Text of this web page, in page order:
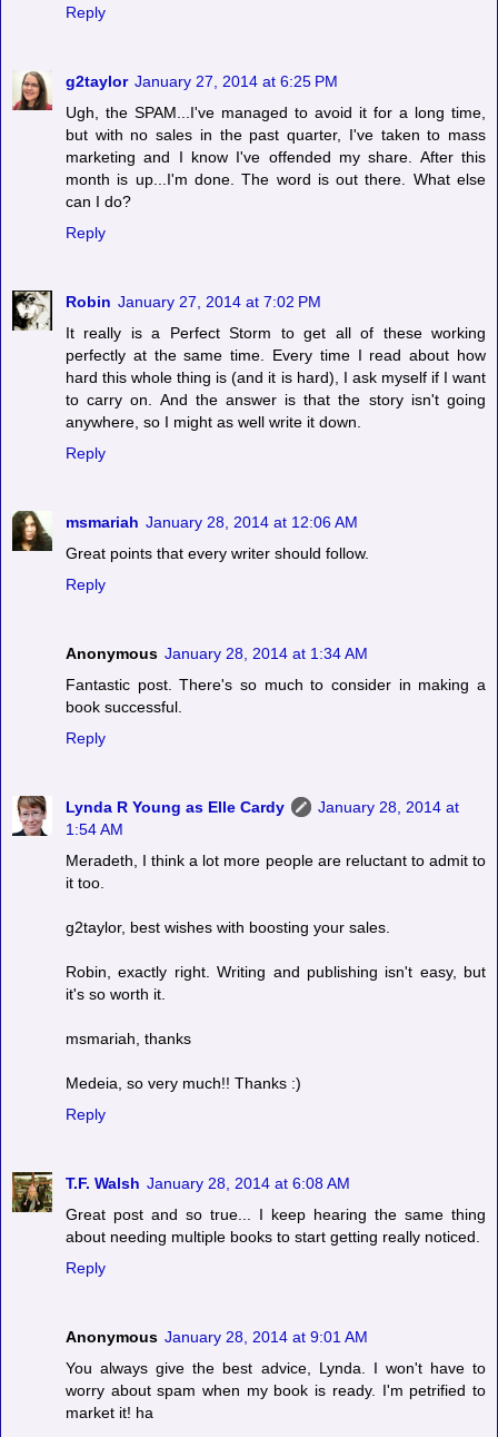
Reply
g2taylor January 27, 2014 at 6:25 PM
Ugh, the SPAM...I've managed to avoid it for a long time,
but with no sales in the past quarter, I've taken to mass
marketing and I know I've offended my share. After this
month is up...I'm done. The word is out there. What else
can I do?
Reply
Robin January 27, 2014 at 7:02 PM
It really is a Perfect Storm to get all of these working
perfectly at the same time. Every time I read about how
hard this whole thing is (and it is hard), I ask myself if I want
to carry on. And the answer is that the story isn't going
anywhere, so I might as well write it down.
Reply
msmariah January 28, 2014 at 12:06 AM
Great points that every writer should follow.
Reply
Anonymous January 28, 2014 at 1:34 AM
Fantastic post. There's so much to consider in making a
book successful.
Reply
Lynda R Young as Elle Cardy
January 28, 2014 at
1:54 AM
Meradeth, I think a lot more people are reluctant to admit to
it too.
g2taylor, best wishes with boosting your sales.
Robin, exactly right. Writing and publishing isn't easy, but
it's so worth it.
msmariah, thanks
Medeia, so very much!! Thanks :)
Reply
T.F. Walsh January 28, 2014 at 6:08 AM
Great post and so true... I keep hearing the same thing
about needing multiple books to start getting really noticed.
Reply
Anonymous January 28, 2014 at 9:01 AM
You always give the best advice, Lynda. I won't have to
worry about spam when my book is ready. I'm petrified to
market it! ha